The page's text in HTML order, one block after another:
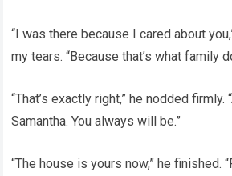
“I was there because I cared about
my tears. “Because that’s what family
“That’s exactly right,” he nodded firmly.
Samantha. You always will be.”
“The house is yours now,” he finished.